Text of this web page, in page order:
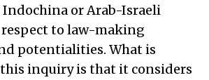
or Arab-Israeli
to law-making
potentialities. What is
inquiry is that it considers